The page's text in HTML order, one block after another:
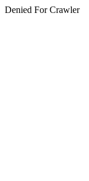
Denied For Crawler